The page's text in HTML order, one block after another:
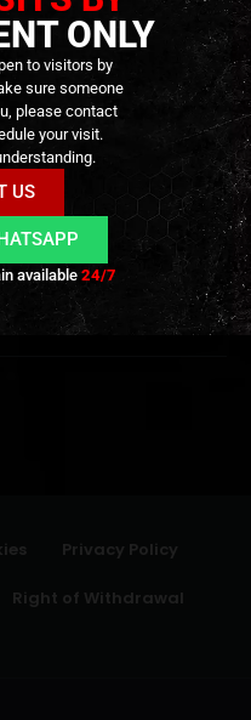
BAGS,GEAR TRANSPORT CASES & BAGS
Single Rifle Case – (28″) –
out of 5
89,90 €
In stock
Privacy Policy
Right of Withdrawal
ONLY
to visitors by
sure someone
please contact
your visit.
US
available24/7